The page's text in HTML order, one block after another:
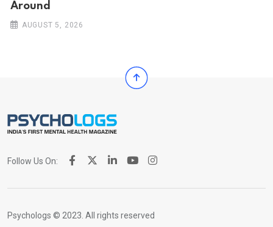
Around
AUGUST 5, 2026
Follow Us On:
Psychologs © 2023. All rights reserved